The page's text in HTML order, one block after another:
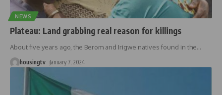
NEWS
Plateau: Land grabbing real reason for killings
About five years ago, the Berom and Irigwe natives found in the…
housingtv January 7, 2024